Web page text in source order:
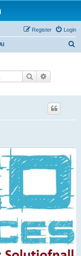
Login
Register
Search